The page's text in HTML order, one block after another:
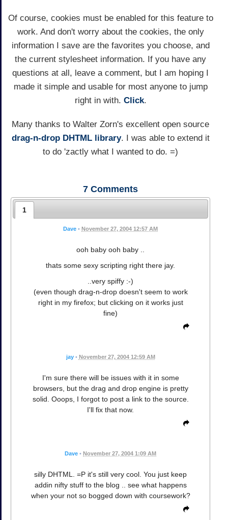
Of course, cookies must be enabled for this feature to
work. And don't worry about the cookies, the only
information I save are the favorites you choose, and
the current stylesheet information. If you have any
questions at all, leave a comment, but I am hoping I
made it simple and usable for most anyone to jump
right in with. Click.
Many thanks to Walter Zorn's excellent open source
drag-n-drop DHTML library. I was able to extend it
to do 'zactly what I wanted to do. =)
7 Comments
1
Dave • November 27, 2004 12:57 AM
ooh baby ooh baby ..
thats some sexy scripting right there jay.
..very spiffy :-)
(even though drag-n-drop doesn't seem to work
right in my firefox; but clicking on it works just
fine)
jay • November 27, 2004 12:59 AM
I'm sure there will be issues with it in some
browsers, but the drag and drop engine is pretty
solid. Ooops, I forgot to post a link to the source.
I'll fix that now.
Dave • November 27, 2004 1:09 AM
silly DHTML. =P it's still very cool. You just keep
addin nifty stuff to the blog .. see what happens
when your not so bogged down with coursework?